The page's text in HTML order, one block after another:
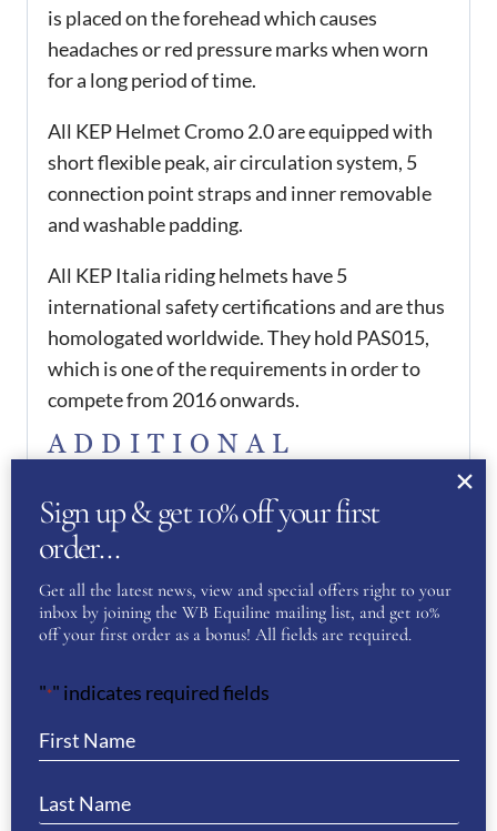
is placed on the forehead which causes
headaches or red pressure marks when worn
for a long period of time.
All KEP Helmet Cromo 2.0 are equipped with
short flexible peak, air circulation system, 5
connection point straps and inner removable
and washable padding.
All KEP Italia riding helmets have 5
international safety certifications and are thus
homologated worldwide. They hold PAS015,
which is one of the requirements in order to
compete from 2016 onwards.
ADDITIONAL
KEP Size
53
REVIEWS
Sign up & get 10% off your first
order…
Get all the latest news, view and special offers right to your
inbox by joining the WB Equiline mailing list, and get 10%
off your first order as a bonus! All fields are required.
"*" indicates required fields